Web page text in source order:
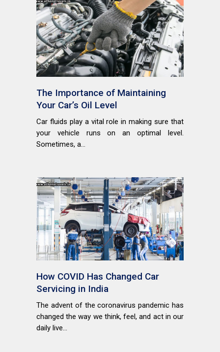
The Importance of Maintaining
Your Car’s Oil Level
Car fluids play a vital role in making sure that
your vehicle runs on an optimal level.
Sometimes, a...
How COVID Has Changed Car
Servicing in India
The advent of the coronavirus pandemic has
changed the way we think, feel, and act in our
daily live...